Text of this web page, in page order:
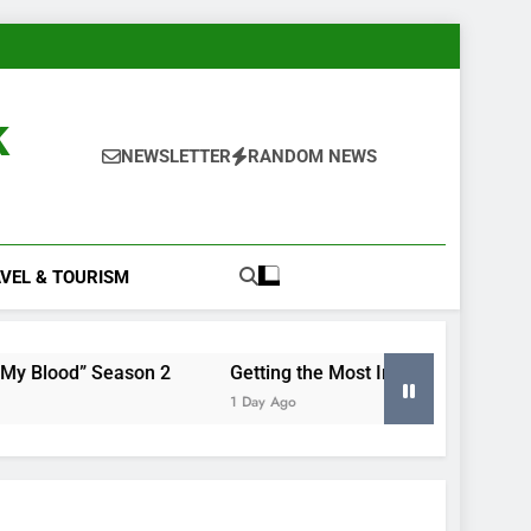
NEWSLETTER RANDOM NEWS
& TOURISM
2 Getting the Most Insight From Your Smart Meter